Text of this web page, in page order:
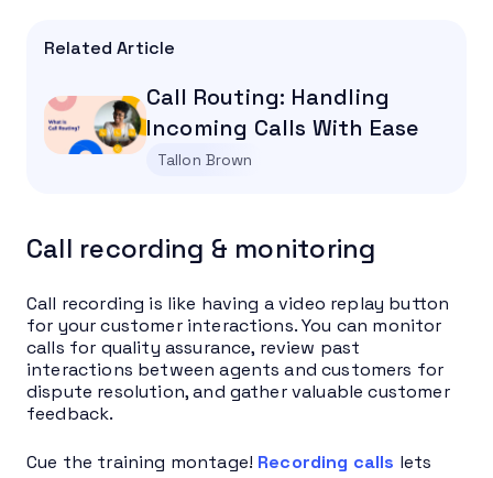
Related Article
Call Routing: Handling
Incoming Calls With Ease
Tallon Brown
Call recording & monitoring
Call recording is like having a video replay button
for your customer interactions. You can monitor
calls for quality assurance, review past
interactions between agents and customers for
dispute resolution, and gather valuable customer
feedback.
Cue the training montage! Recording calls lets